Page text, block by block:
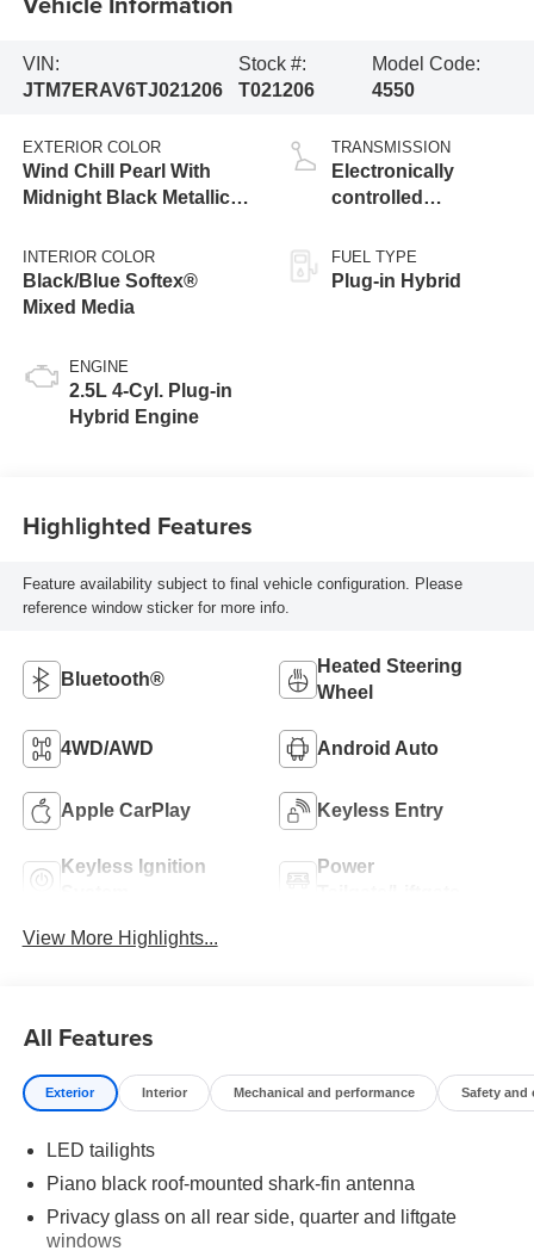
VIN:
JTM7ERAV6TJ021206
Stock #:
T021206
Model Code:
4550
EXTERIOR COLOR
Wind Chill Pearl With
Midnight Black Metallic
INTERIOR COLOR
Black/Blue Softex®
Mixed Media
ENGINE
2.5L 4-Cyl. Plug-in
Hybrid Engine
TRANSMISSION
Electronically
controlled
Variable
Transmission
FUEL TYPE
Plug-in Hybrid
Highlighted Features
Feature availability subject to final vehicle configuration. Please
reference window sticker for more info.
Bluetooth®
Heated Steering
Wheel
4WD/AWD Android Auto
Apple CarPlay Keyless Entry
Keyless Ignition
Power
View More Highlights...
All Features
Exterior Interior Mechanical and performance Safety and
LED tailights
Piano black roof-mounted shark-fin antenna
Privacy glass on all rear side, quarter and liftgate
windows